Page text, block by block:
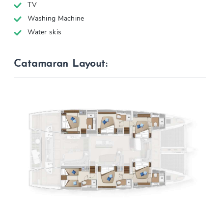
TV
Washing Machine
Water skis
Catamaran Layout: